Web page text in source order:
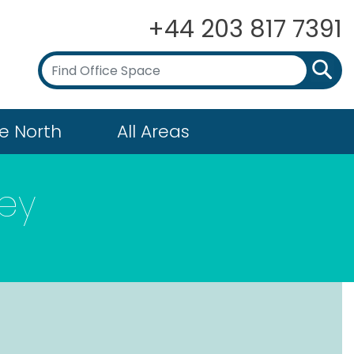
+44 203 817 7391
North All Areas